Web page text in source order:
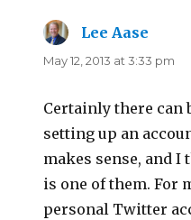
Lee Aase
May 12, 2013 at 3:33 pm
Certainly there
setting up an
makes sense, and
is one of them. For
personal Twitter